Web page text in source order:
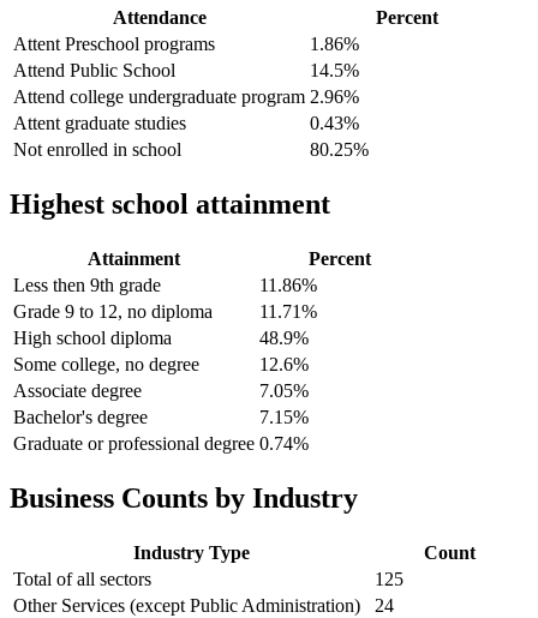
Attendance
Percent
Attent Preschool programs
1.86%
Attend Public School
14.5%
Attend college undergraduate program 2.96%
Attent graduate studies
0.43%
Not enrolled in school
80.25%
Highest school attainment
Attainment
Percent
Less then 9th grade
11.86%
Grade 9 to 12, no diploma
11.71%
High school diploma
48.9%
Some college, no degree
12.6%
Associate degree
7.05%
Bachelor's degree
7.15%
Graduate or professional degree 0.74%
Business Counts by Industry
Industry Type
Count
Total of all sectors
125
Other Services (except Public Administration)
24